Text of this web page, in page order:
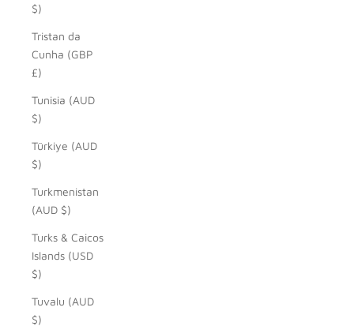
$)
Tristan da
Cunha (GBP
£)
Tunisia (AUD
$)
Türkiye (AUD
$)
Turkmenistan
(AUD $)
Turks & Caicos
Islands (USD
$)
Tuvalu (AUD
$)